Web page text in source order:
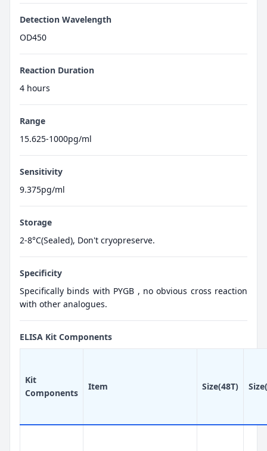
Detection Wavelength
OD450
Reaction Duration
4 hours
Range
15.625-1000pg/ml
Sensitivity
9.375pg/ml
Storage
2-8°C(Sealed), Don't cryopreserve.
Specificity
Specifically binds with PYGB , no obvious cross reaction
with other analogues.
ELISA Kit Components
Kit
Components
Item Size(48T)